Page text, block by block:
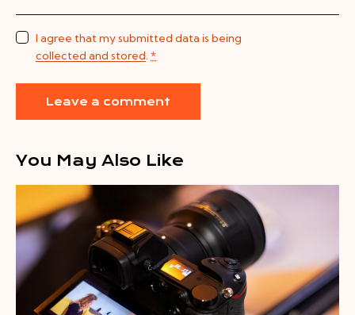
I agree that my submitted data is being
collected and stored.*
You May Also Like